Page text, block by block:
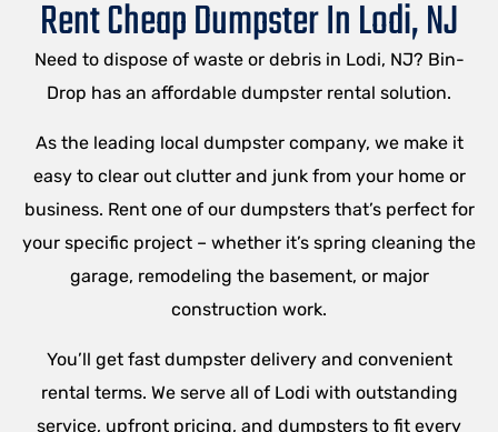
Rent Cheap Dumpster In Lodi, NJ
Need to dispose of waste or debris in Lodi, NJ? Bin-
Drop has an affordable dumpster rental solution.
As the leading local dumpster company, we make it
easy to clear out clutter and junk from your home or
business. Rent one of our dumpsters that’s perfect for
your specific project – whether it’s spring cleaning the
garage, remodeling the basement, or major
construction work.
You’ll get fast dumpster delivery and convenient
rental terms. We serve all of Lodi with outstanding
service, upfront pricing, and dumpsters to fit every